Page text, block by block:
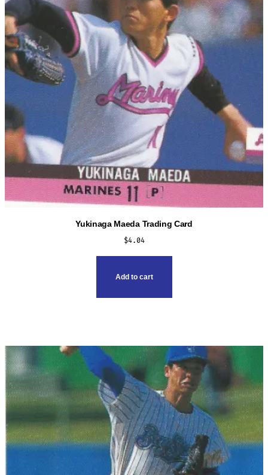
Yukinaga Maeda Trading Card
$4.04
Add to cart